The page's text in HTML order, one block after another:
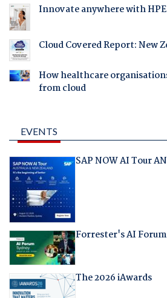
Innovate anywhere with
Cloud Covered Report: New
How healthcare
from cloud
EVENTS
SAP NOW AI Tour
Forrester's AI
The 2026 iAwards